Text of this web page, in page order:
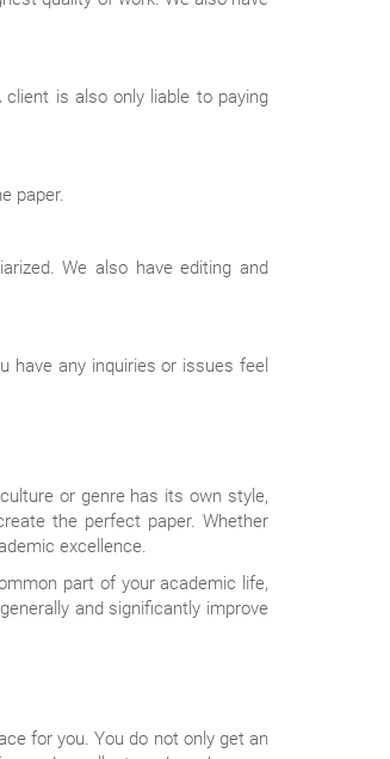
is also only liable to paying
paper.
We also have editing and
have any inquiries or issues feel
or genre has its own style,
the perfect paper. Whether
excellence.
part of your academic life,
and significantly improve
for you. You do not only get an